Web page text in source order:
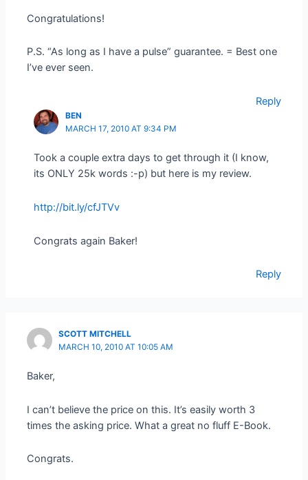
Congratulations!
P.S. “As long as I have a pulse” guarantee. = Best one
I’ve ever seen.
Reply
BEN
MARCH 17, 2010 AT 9:34 PM
Took a couple extra days to get through it (I know,
its ONLY 25k words :-p) but here is my review.
http://bit.ly/cfJTVv
Congrats again Baker!
Reply
SCOTT MITCHELL
MARCH 10, 2010 AT 10:05 AM
Baker,
I can’t believe the price on this. It’s easily worth 3
times the asking price. What a great no fluff E-Book.
Congrats.